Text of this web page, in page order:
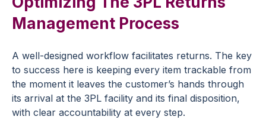
Management Process
A well-designed workflow facilitates returns. The key
to success here is keeping every item trackable from
the moment it leaves the customer’s hands through
its arrival at the 3PL facility and its final disposition,
with clear accountability at every step.